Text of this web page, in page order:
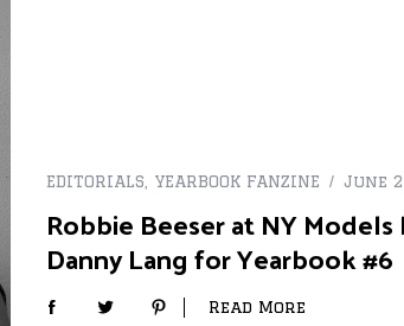
EDITORIALS YEARBOOK FANZINE June
Robbie Beeser at NY Models
Danny Lang for Yearbook #6
Read More